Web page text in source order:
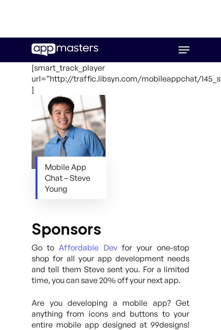
main
Menu
[smart_track_player
url=”http://traffic.libsyn.com/mobileappchat/
]
Mobile App
Chat – Steve
Young
Sponsors
Go toAffordable Devfor your one-stop
shop for all your app development needs
and tell them Steve sent you. For a limited
time, you can save 20% off your next app.
Are you developing a mobile app? Get
anything from icons and buttons to your
entire mobile app designed at 99designs!